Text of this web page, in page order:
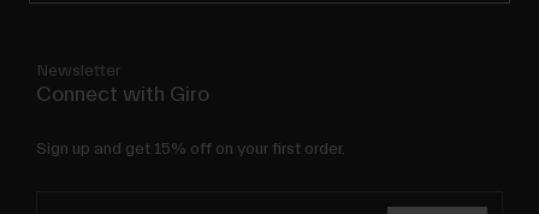
Newsletter
Connect with Giro
Sign up and get 15% off on your first order.